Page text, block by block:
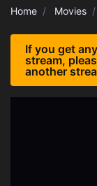
Home Movies
If you get
stream,
another